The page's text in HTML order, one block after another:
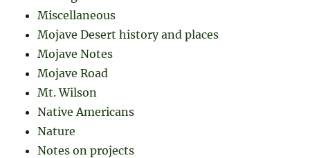
Miscellaneous
Mojave Desert history and places
Mojave Notes
Mojave Road
Mt. Wilson
Native Americans
Nature
Notes on projects